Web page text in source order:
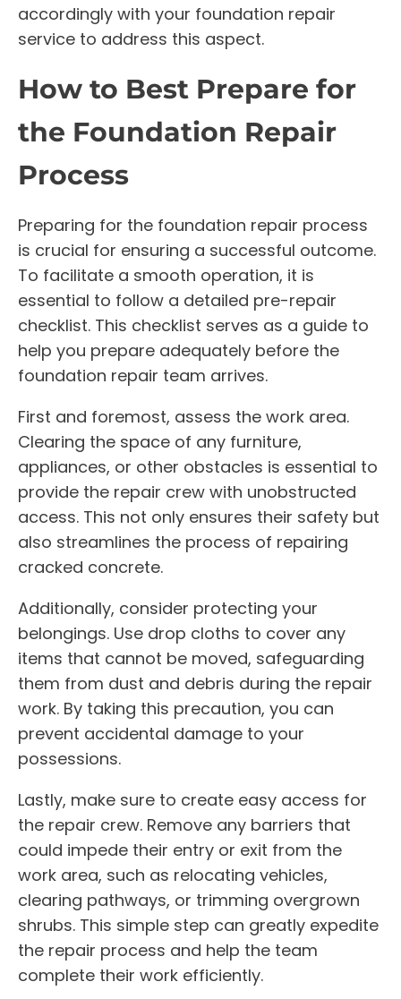
accordingly with your foundation repair
service to address this aspect.
How to Best Prepare for
the Foundation Repair
Process
Preparing for the foundation repair process
is crucial for ensuring a successful outcome.
To facilitate a smooth operation, it is
essential to follow a detailed pre-repair
checklist. This checklist serves as a guide to
help you prepare adequately before the
foundation repair team arrives.
First and foremost, assess the work area.
Clearing the space of any furniture,
appliances, or other obstacles is essential to
provide the repair crew with unobstructed
access. This not only ensures their safety but
also streamlines the process of repairing
cracked concrete.
Additionally, consider protecting your
belongings. Use drop cloths to cover any
items that cannot be moved, safeguarding
them from dust and debris during the repair
work. By taking this precaution, you can
prevent accidental damage to your
possessions.
Lastly, make sure to create easy access for
the repair crew. Remove any barriers that
could impede their entry or exit from the
work area, such as relocating vehicles,
clearing pathways, or trimming overgrown
shrubs. This simple step can greatly expedite
the repair process and help the team
complete their work efficiently.